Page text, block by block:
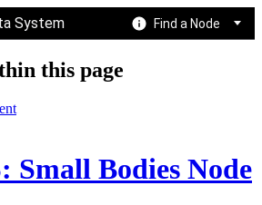
System Find a Node
this page
Small Bodies Node